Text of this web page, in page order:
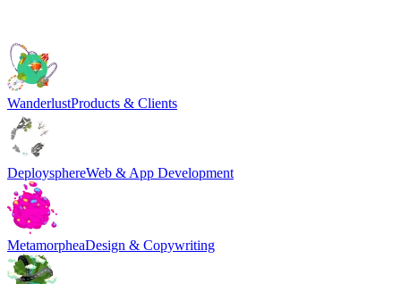
WanderlustProducts & Clients
DeploysphereWeb & App Development
MetamorpheaDesign & Copywriting